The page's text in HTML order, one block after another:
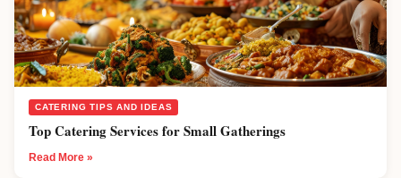
CATERING TIPS AND IDEAS
Top Catering Services for Small Gatherings
Read More »